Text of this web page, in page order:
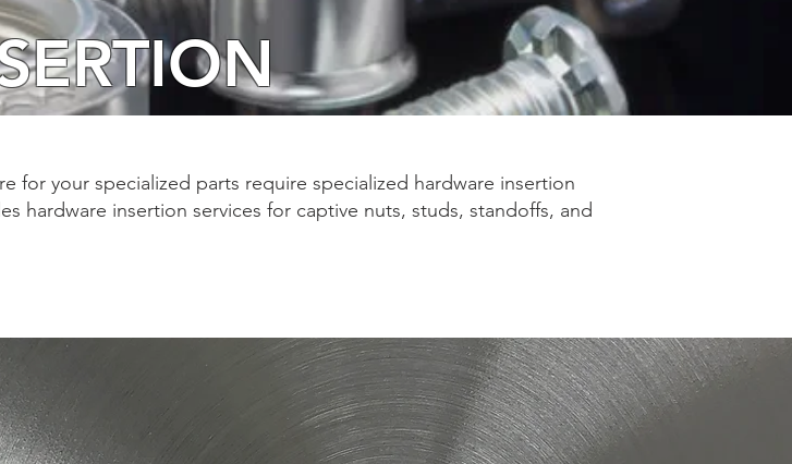
for your specialized parts require specialized hardware insertion
hardware insertion services for captive nuts, studs, standoffs, and